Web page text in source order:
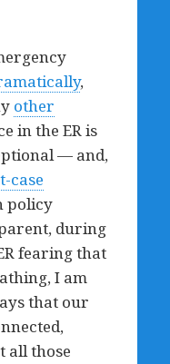
,
other
in the ER is
— and,
case
policy
during
fearing that
I am
that our
all those